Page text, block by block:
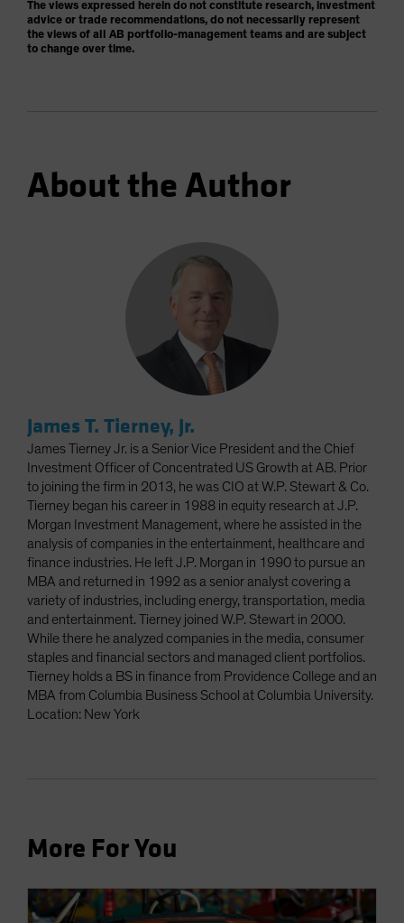
The views expressed herein do not constitute research, investment
advice or trade recommendations, do not necessarily represent
the views of all AB portfolio-management teams and are subject
to change over time.
About the Author
James T. Tierney, Jr.
James Tierney Jr. is a Senior Vice President and the Chief
Investment Officer of Concentrated US Growth at AB. Prior
to joining the firm in 2013, he was CIO at W.P. Stewart & Co.
Tierney began his career in 1988 in equity research at J.P.
Morgan Investment Management, where he assisted in the
analysis of companies in the entertainment, healthcare and
finance industries. He left J.P. Morgan in 1990 to pursue an
MBA and returned in 1992 as a senior analyst covering a
variety of industries, including energy, transportation, media
and entertainment. Tierney joined W.P. Stewart in 2000.
While there he analyzed companies in the media, consumer
staples and financial sectors and managed client portfolios.
Tierney holds a BS in finance from Providence College and an
MBA from Columbia Business School at Columbia University.
Location: New York
More For You